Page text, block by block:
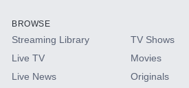
HBO Max
CINEMAX®
BROWSE
Streaming Library
Live TV
Live News
TV Shows
Movies
Originals